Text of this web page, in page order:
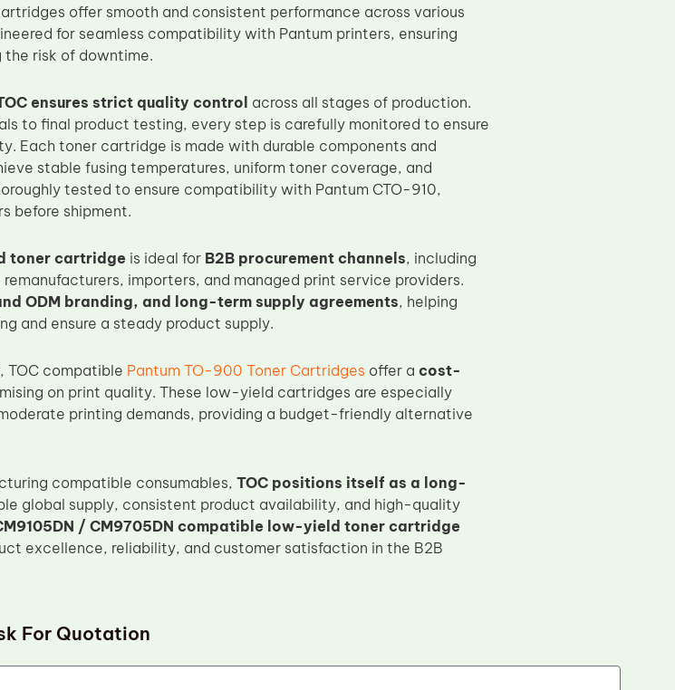
offer smooth and consistent performance across various
for seamless compatibility with Pantum printers, ensuring
the risk of downtime.
ensures strict quality control across all stages of production.
to final product testing, every step is carefully monitored to ensure
Each toner cartridge is made with durable components and
stable fusing temperatures, uniform toner coverage, and
tested to ensure compatibility with Pantum CTO-910,
before shipment.
toner cartridge is ideal for B2B procurement channels, including
importers, and managed print service providers.
ODM branding, and long-term supply agreements, helping
and ensure a steady product supply.
TOC compatible Pantum TO-900 Toner Cartridges offer a cost-
on print quality. These low-yield cartridges are especially
printing demands, providing a budget-friendly alternative
compatible consumables, TOC positions itself as a long-
global supply, consistent product availability, and high-quality
/ CM9705DN compatible low-yield toner cartridge
excellence, reliability, and customer satisfaction in the B2B
For Quotation